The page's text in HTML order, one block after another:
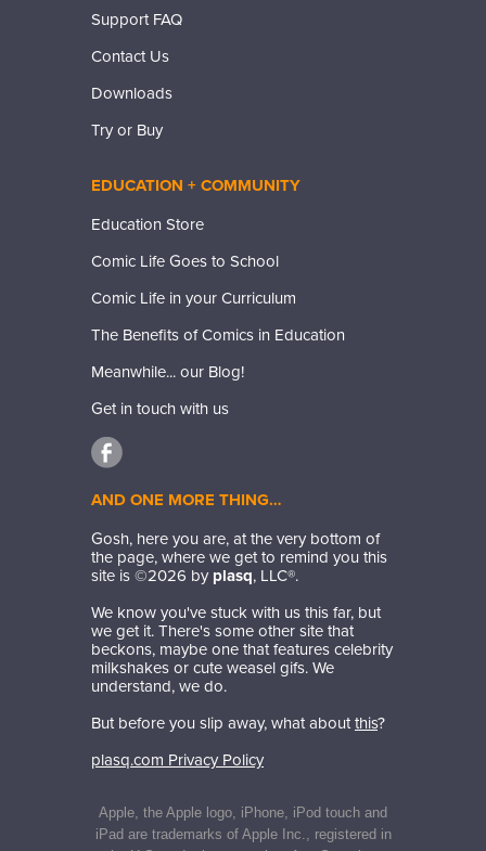
Support FAQ
Contact Us
Downloads
Try or Buy
EDUCATION + COMMUNITY
Education Store
Comic Life Goes to School
Comic Life in your Curriculum
The Benefits of Comics in Education
Meanwhile... our Blog!
Get in touch with us
AND ONE MORE THING…
Gosh, here you are, at the very bottom of
the page, where we get to remind you this
site is ©2026 by plasq, LLC®.
We know you've stuck with us this far, but
we get it. There's some other site that
beckons, maybe one that features celebrity
milkshakes or cute weasel gifs. We
understand, we do.
But before you slip away, what aboutthis?
plasq.com Privacy Policy
Apple, the Apple logo, iPhone, iPod touch and
iPad are trademarks of Apple Inc., registered in